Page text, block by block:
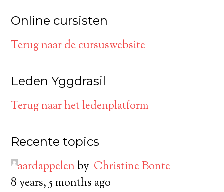
Online cursisten
Terug naar de cursuswebsite
Leden Yggdrasil
Terug naar het ledenplatform
Recente topics
aardappelenby Christine Bonte
8 years, 5 months ago